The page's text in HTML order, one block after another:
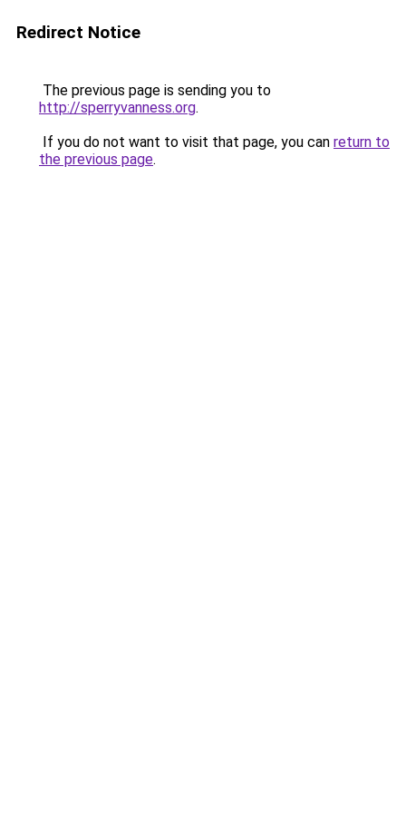
Redirect Notice
The previous page is sending you to
http://sperryvanness.org.
If you do not want to visit that page, you can return to
the previous page.